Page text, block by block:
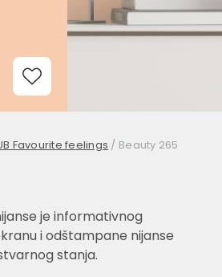
Add to Wishlist
Favourite feelings / Beauty 265
je informativnog
i odštampane nijanse
stanja.